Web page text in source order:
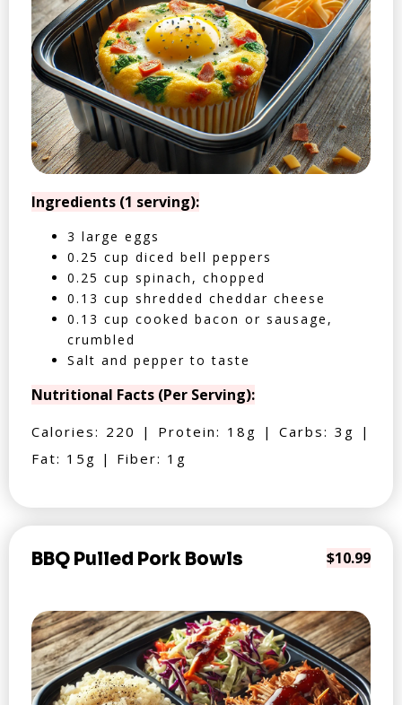
Ingredients (1 serving):
3 large eggs
0.25 cup diced bell peppers
0.25 cup spinach, chopped
0.13 cup shredded cheddar cheese
0.13 cup cooked bacon or sausage,
crumbled
Salt and pepper to taste
Nutritional Facts (Per Serving):
Calories: 220 | Protein: 18g | Carbs: 3g |
Fat: 15g | Fiber: 1g
BBQ Pulled Pork Bowls $10.99